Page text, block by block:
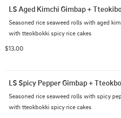
LS Aged Kimchi Gimbap +
Seasoned rice seaweed rolls with aged
with tteokbokki spicy rice cakes
$13.00
LS Spicy Pepper Gimbap +
Seasoned rice seaweed rolls with spicy
with tteokbokki spicy rice cakes